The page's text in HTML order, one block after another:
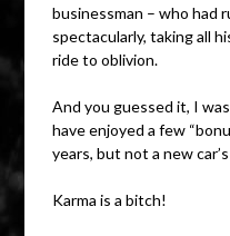
businessman – who had
spectacularly, taking all
ride to oblivion.
And you guessed it, I
have enjoyed a few
years, but not a new
Karma is a bitch!